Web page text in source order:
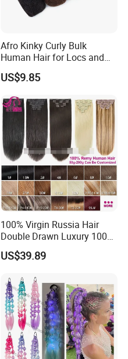
Afro Kinky Curly Bulk
Human Hair for Locs and
Braiding 50g/PC Natural
Black Color 8 10 12 14 16
US$9.85
100% Virgin Russia Hair
Double Drawn Luxury 100g
120g 160g 220g 240g
Thickness with Lace
Hair Extensions
US$39.89